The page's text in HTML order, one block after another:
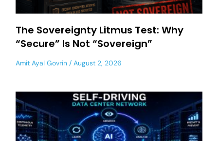
The Sovereignty Litmus Test: Why
“Secure” Is Not “Sovereign”
Amit Ayal Govrin August 2, 2026